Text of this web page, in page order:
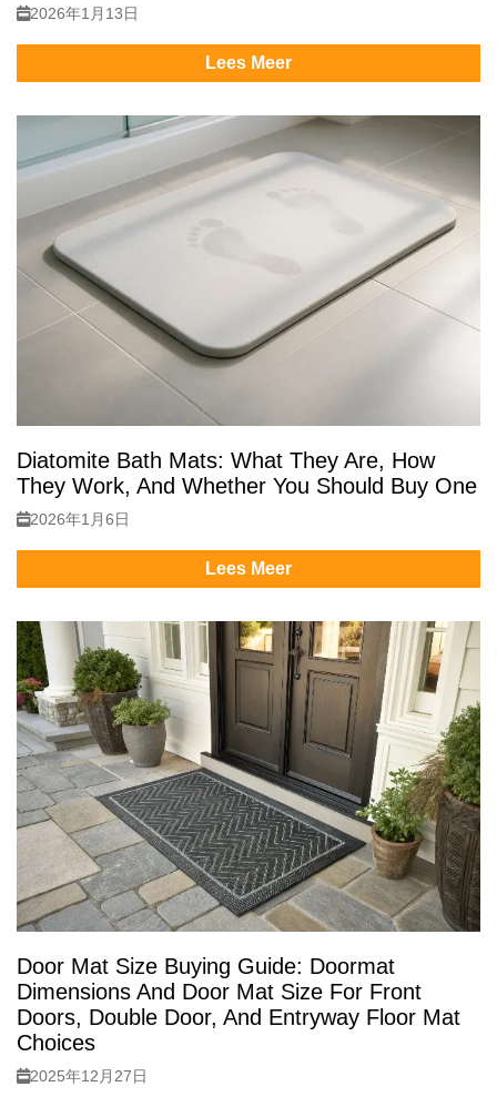
2026年1月13日
Lees Meer
Diatomite Bath Mats: What They Are, How
They Work, And Whether You Should Buy One
2026年1月6日
Lees Meer
Door Mat Size Buying Guide: Doormat
Dimensions And Door Mat Size For Front
Doors, Double Door, And Entryway Floor Mat
Choices
2025年12月27日